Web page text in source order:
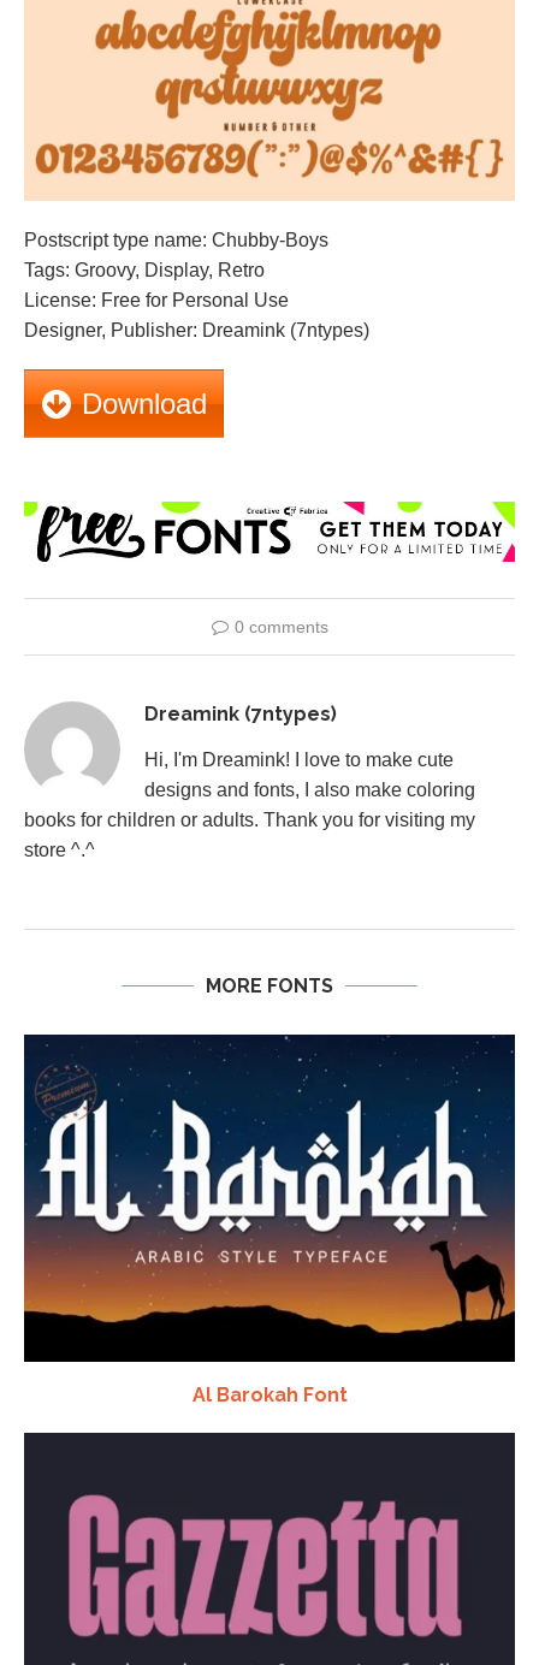
Postscript type name: Chubby-Boys
Tags: Groovy, Display, Retro
License: Free for Personal Use
Designer, Publisher: Dreamink (7ntypes)
Download
0 comments
Dreamink (7ntypes)
Hi, I'm Dreamink! I love to make cute
designs and fonts, I also make coloring
books for children or adults. Thank you for visiting my
store ^.^
MORE FONTS
Al Barokah Font